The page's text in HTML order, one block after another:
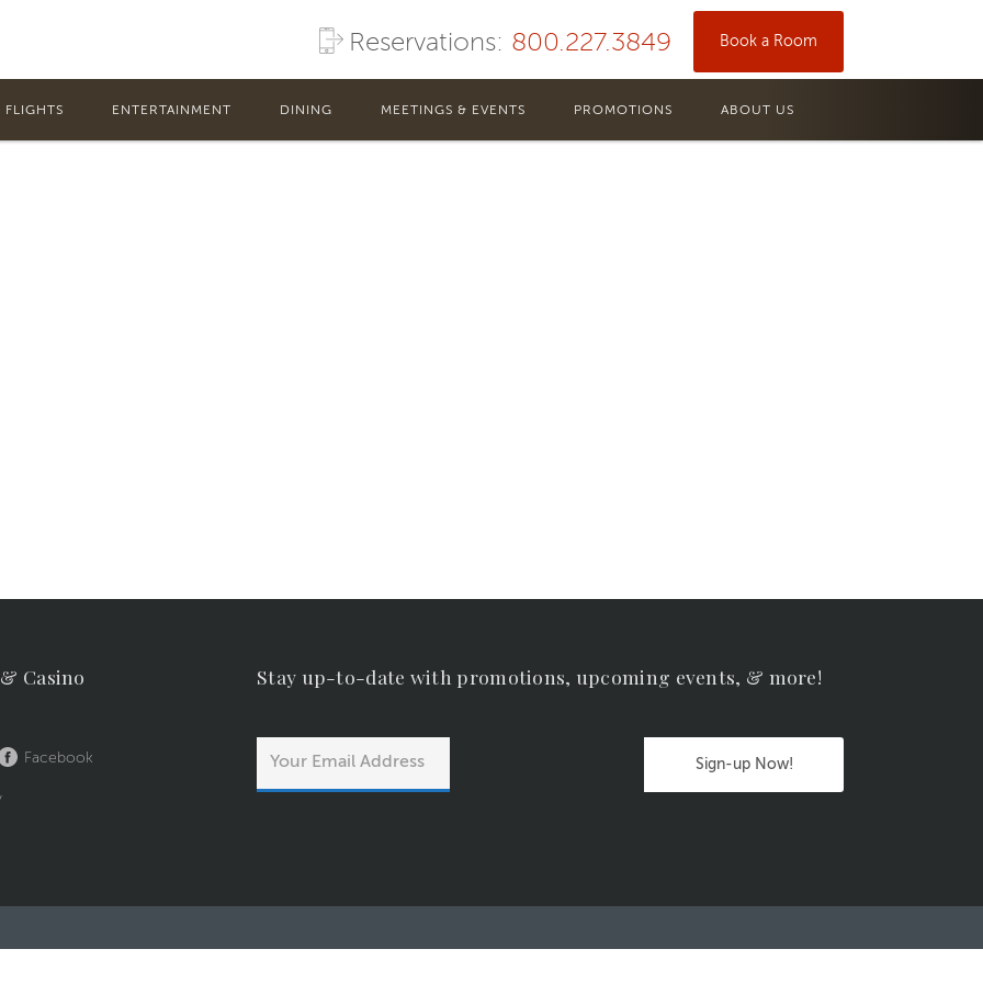
Book a Room
Reservations: 800.227.3849
FLIGHTS ENTERTAINMENT DINING MEETINGS & EVENTS PROMOTIONS ABOUT US
be used for?
Casino
Facebook
Stay up-to-date with promotions, upcoming events, & more!